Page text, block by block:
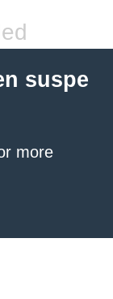
suspe
more